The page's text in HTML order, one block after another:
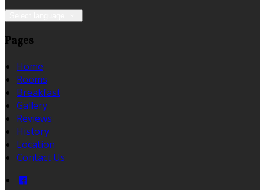
Pages
Home
Rooms
Breakfast
Gallery
Reviews
History
Location
Contact Us